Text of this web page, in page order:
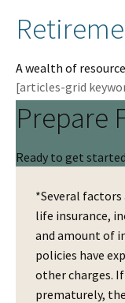
A wealth of
[articles-grid
Prepare
Ready to get
*Several
life insurance,
and amount of
policies have
other charges.
prematurely,